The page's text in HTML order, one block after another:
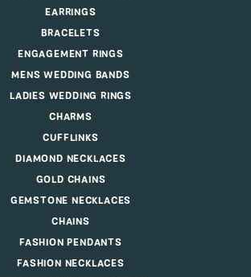
EARRINGS
BRACELETS
ENGAGEMENT RINGS
MENS WEDDING BANDS
LADIES WEDDING RINGS
CHARMS
CUFFLINKS
DIAMOND NECKLACES
GOLD CHAINS
GEMSTONE NECKLACES
CHAINS
FASHION PENDANTS
FASHION NECKLACES